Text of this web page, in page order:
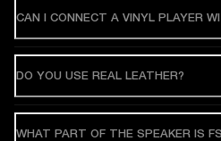
CAN I CONNECT A VINYL PLAYER
DO YOU USE REAL LEATHER?
WHAT PART OF THE SPEAKER IS